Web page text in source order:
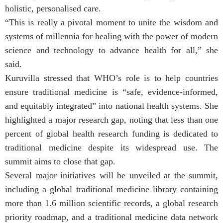
holistic, personalised care.
“This is really a pivotal moment to unite the wisdom and
systems of millennia for healing with the power of modern
science and technology to advance health for all,” she
said.
Kuruvilla stressed that WHO’s role is to help countries
ensure traditional medicine is “safe, evidence-informed,
and equitably integrated” into national health systems. She
highlighted a major research gap, noting that less than one
percent of global health research funding is dedicated to
traditional medicine despite its widespread use. The
summit aims to close that gap.
Several major initiatives will be unveiled at the summit,
including a global traditional medicine library containing
more than 1.6 million scientific records, a global research
priority roadmap, and a traditional medicine data network